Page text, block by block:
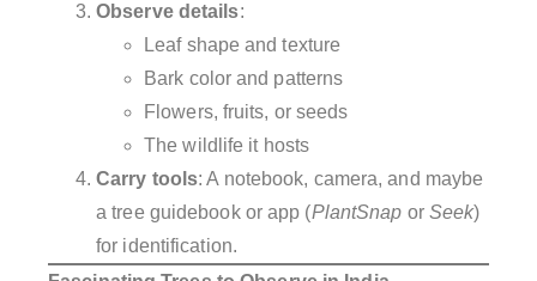
Observe details:
Leaf shape and texture
Bark color and patterns
Flowers, fruits, or seeds
The wildlife it hosts
Carry tools: A notebook, camera, and maybe
a tree guidebook or app (PlantSnap or Seek)
for identification.